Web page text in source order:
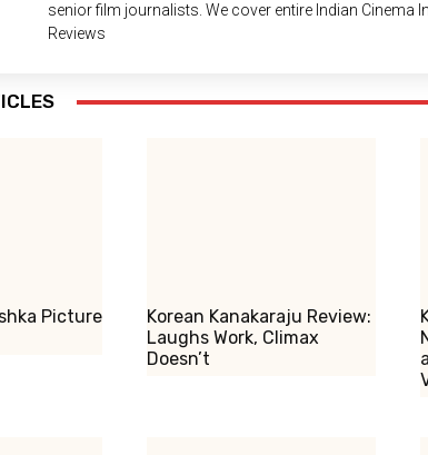
senior film journalists. We cover entire Indian Cinema
Reviews
Picture
Korean Kanakaraju Review:
Laughs Work, Climax
Doesn’t